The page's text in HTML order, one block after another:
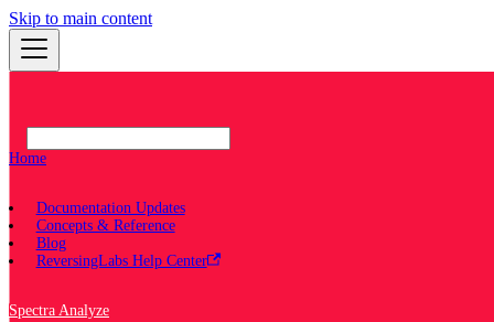
Skip to main content
Home
Documentation Updates
Concepts & Reference
Blog
ReversingLabs Help Center
Spectra Analyze